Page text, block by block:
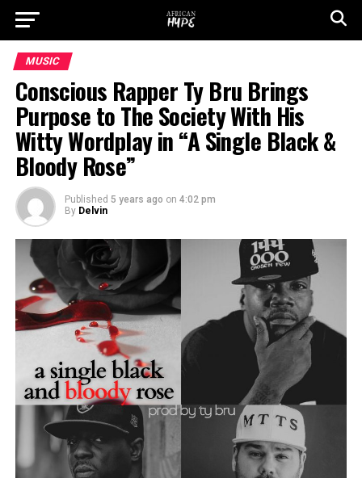
MUSIC
Conscious Rapper Ty Bru Brings
Purpose to The Society With His
Witty Wordplay in “A Single Black &
Bloody Rose”
Published 5 years ago on 4:02 pm
By Delvin